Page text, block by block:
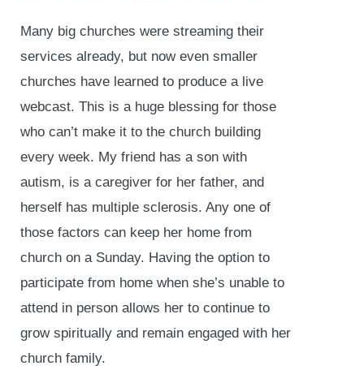
Many big churches were streaming their
services already, but now even smaller
churches have learned to produce a live
webcast. This is a huge blessing for those
who can’t make it to the church building
every week. My friend has a son with
autism, is a caregiver for her father, and
herself has multiple sclerosis. Any one of
those factors can keep her home from
church on a Sunday. Having the option to
participate from home when she’s unable to
attend in person allows her to continue to
grow spiritually and remain engaged with her
church family.